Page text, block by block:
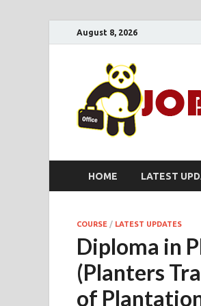
August 8, 2026
HOME LATEST
COURSE / LATEST UPDATES
Diploma in
(Planters
of